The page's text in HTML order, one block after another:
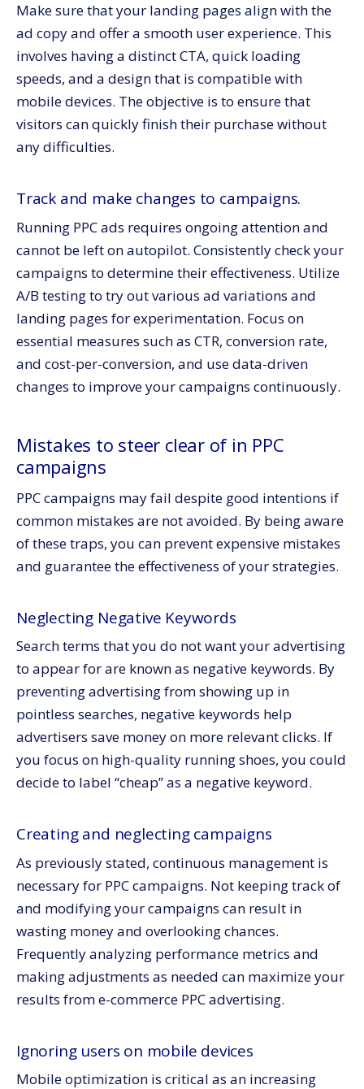
Make sure that your landing pages align with the
ad copy and offer a smooth user experience. This
involves having a distinct CTA, quick loading
speeds, and a design that is compatible with
mobile devices. The objective is to ensure that
visitors can quickly finish their purchase without
any difficulties.
Track and make changes to campaigns.
Running PPC ads requires ongoing attention and
cannot be left on autopilot. Consistently check your
campaigns to determine their effectiveness. Utilize
A/B testing to try out various ad variations and
landing pages for experimentation. Focus on
essential measures such as CTR, conversion rate,
and cost-per-conversion, and use data-driven
changes to improve your campaigns continuously.
Mistakes to steer clear of in PPC
campaigns
PPC campaigns may fail despite good intentions if
common mistakes are not avoided. By being aware
of these traps, you can prevent expensive mistakes
and guarantee the effectiveness of your strategies.
Neglecting Negative Keywords
Search terms that you do not want your advertising
to appear for are known as negative keywords. By
preventing advertising from showing up in
pointless searches, negative keywords help
advertisers save money on more relevant clicks. If
you focus on high-quality running shoes, you could
decide to label “cheap” as a negative keyword.
Creating and neglecting campaigns
As previously stated, continuous management is
necessary for PPC campaigns. Not keeping track of
and modifying your campaigns can result in
wasting money and overlooking chances.
Frequently analyzing performance metrics and
making adjustments as needed can maximize your
results from e-commerce PPC advertising.
Ignoring users on mobile devices
Mobile optimization is critical as an increasing